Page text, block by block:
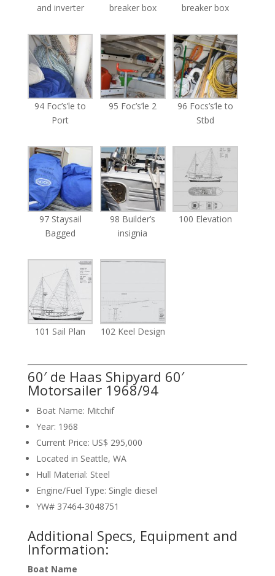
and inverter breaker box breaker box
94 Foc’s’le to
Port
95 Foc’s’le 2
96 Focs’s’le to
Stbd
97 Staysail
Bagged
98 Builder’s
insignia
100 Elevation
101 Sail Plan 102 Keel Design
60′ de Haas Shipyard 60′
Motorsailer 1968/94
Boat Name: Mitchif
Year: 1968
Current Price: US$ 295,000
Located in Seattle, WA
Hull Material: Steel
Engine/Fuel Type: Single diesel
YW# 37464-3048751
Additional Specs, Equipment and
Information:
Boat Name